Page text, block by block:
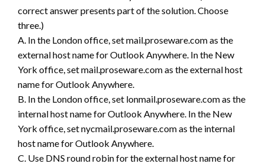
correct answer presents part of the solution. Choose
three.)
A. In the London office, set mail.proseware.com as the
external host name for Outlook Anywhere. In the New
York office, set mail.proseware.com as the external host
name for Outlook Anywhere.
B. In the London office, set lonmail.proseware.com as the
internal host name for Outlook Anywhere. In the New
York office, set nycmail.proseware.com as the internal
host name for Outlook Anywhere.
C. Use DNS round robin for the external host name for